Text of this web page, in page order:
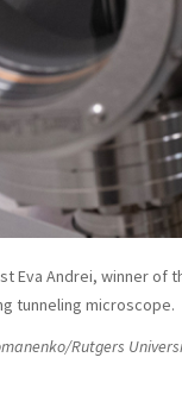
Eva Andrei, winner of
tunneling microscope.
Rutgers